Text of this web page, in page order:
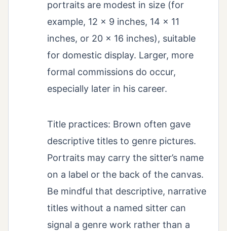
portraits are modest in size (for
example, 12 × 9 inches, 14 × 11
inches, or 20 × 16 inches), suitable
for domestic display. Larger, more
formal commissions do occur,
especially later in his career.
Title practices: Brown often gave
descriptive titles to genre pictures.
Portraits may carry the sitter’s name
on a label or the back of the canvas.
Be mindful that descriptive, narrative
titles without a named sitter can
signal a genre work rather than a